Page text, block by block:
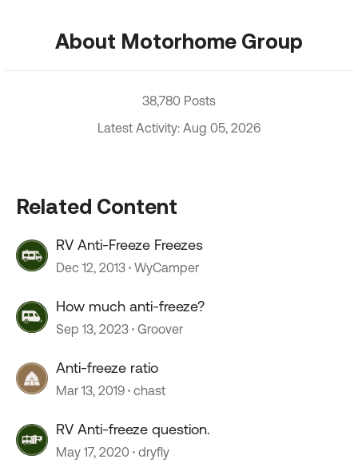
About Motorhome Group
38,780 Posts
Latest Activity: Aug 05, 2026
Related Content
RV Anti-Freeze Freezes
Dec 12, 2013 WyCamper
How much anti-freeze?
Sep 13, 2023 Groover
Anti-freeze ratio
Mar 13, 2019 chast
RV Anti-freeze question.
May 17, 2020 dryfly